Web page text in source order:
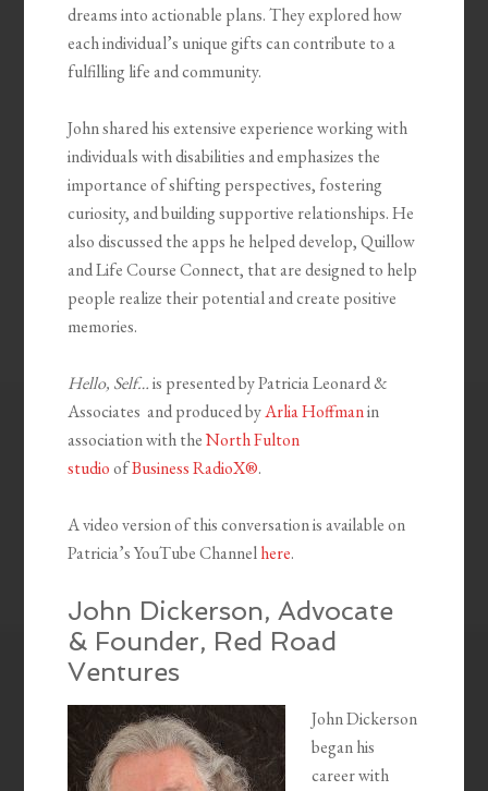
dreams into actionable plans. They explored how
each individual’s unique gifts can contribute to a
fulfilling life and community.
John shared his extensive experience working with
individuals with disabilities and emphasizes the
importance of shifting perspectives, fostering
curiosity, and building supportive relationships. He
also discussed the apps he helped develop, Quillow
and Life Course Connect, that are designed to help
people realize their potential and create positive
memories.
Hello, Self…is presented by Patricia Leonard &
Associates and produced byArlia Hoffmanin
association with theNorth Fulton
studioofBusiness RadioX®.
A video version of this conversation is available on
Patricia’s YouTube Channelhere.
John Dickerson, Advocate
& Founder, Red Road
Ventures
John Dickerson
began his
career with